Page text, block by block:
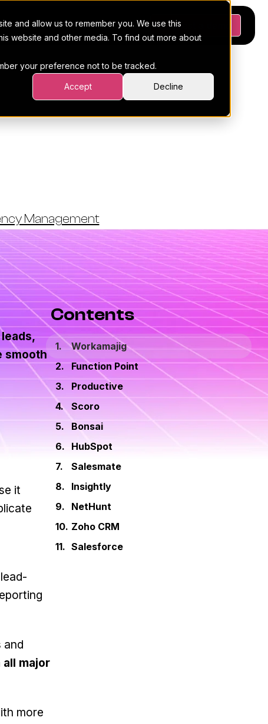
and allow us to remember you. We use this
website and other media. To find out more about
your preference not to be tracked.
Accept Decline
Platform PricingResources Request a demo
Management
smooth
it
and
major
more
Contents
Workamajig
Function Point
Productive
Scoro
Bonsai
HubSpot
Salesmate
Insightly
NetHunt
Zoho CRM
Salesforce